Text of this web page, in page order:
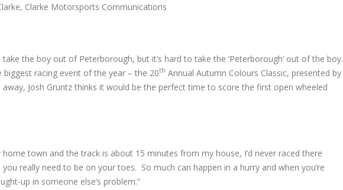
Clarke Motorsports Communications
take the boy out of Peterborough, but it’s hard to take the ‘Peterborough’ out of the boy.
biggest racing event of the year – the 20th Annual Autumn Colours Classic, presented by
Josh Gruntz thinks it would be the perfect time to score the first open wheeled
town and the track is about 15 minutes from my house, I’d never raced there
really need to be on your toes. So much can happen in a hurry and when you’re
up in someone else’s problem.”